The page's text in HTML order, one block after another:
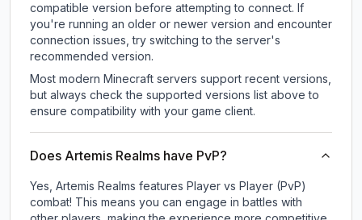
compatible version before attempting to connect. If
you're running an older or newer version and encounter
connection issues, try switching to the server's
recommended version.
Most modern Minecraft servers support recent versions,
but always check the supported versions list above to
ensure compatibility with your game client.
Does Artemis Realms have PvP?
Yes, Artemis Realms features Player vs Player (PvP)
combat! This means you can engage in battles with